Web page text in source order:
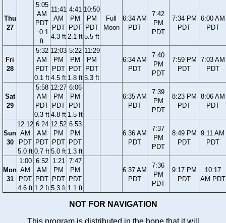
Thu
27
5:05
AM
PDT
−0.1
ft
11:41
AM
PDT
4.3 ft
4:41
PM
PDT
2.1 ft
10:50
PM
PDT
5.5 ft
Full
Moon
6:34 AM
PDT
7:42
PM
PDT
7:34 PM
PDT
6:00 AM
PDT
Fri
28
5:32
AM
PDT
0.1 ft
12:03
PM
PDT
4.5 ft
5:22
PM
PDT
1.8 ft
11:29
PM
PDT
5.3 ft
6:34 AM
PDT
7:40
PM
PDT
7:59 PM
PDT
7:03 AM
PDT
Sat
29
5:58
AM
PDT
0.3 ft
12:27
PM
PDT
4.8 ft
6:06
PM
PDT
1.5 ft
6:35 AM
PDT
7:39
PM
PDT
8:23 PM
PDT
8:06 AM
PDT
Sun
30
12:12
AM
PDT
5.0 ft
6:24
AM
PDT
0.7 ft
12:52
PM
PDT
5.0 ft
6:53
PM
PDT
1.3 ft
6:36 AM
PDT
7:37
PM
PDT
8:49 PM
PDT
9:11 AM
PDT
Mon
31
1:00
AM
PDT
4.6 ft
6:52
AM
PDT
1.2 ft
1:21
PM
PDT
5.3 ft
7:47
PM
PDT
1.1 ft
6:37 AM
PDT
7:36
PM
PDT
9:17 PM
PDT
10:17
AM PDT
NOT FOR NAVIGATION
This program is distributed in the hope that it will